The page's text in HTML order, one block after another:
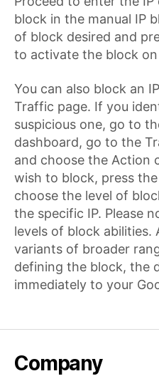
block in the manual IP
of block desired and
to activate the block
You can also block an
Traffic page. If you
suspicious one, go to
dashboard, go to the
and choose the Action
wish to block, press
choose the level of
the specific IP. Please
levels of block abilities.
variants of broader
defining the block, the
immediately to your
Company